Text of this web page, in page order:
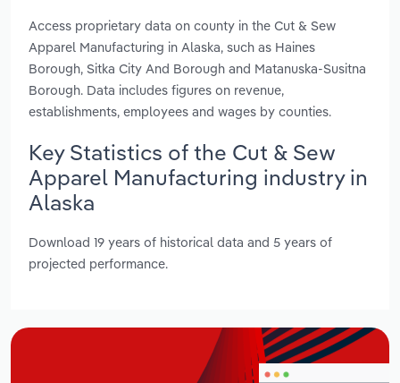
Access proprietary data on county in the Cut & Sew
Apparel Manufacturing in Alaska, such as Haines
Borough, Sitka City And Borough and Matanuska-Susitna
Borough. Data includes figures on revenue,
establishments, employees and wages by counties.
Key Statistics of the Cut & Sew
Apparel Manufacturing industry in
Alaska
Download 19 years of historical data and 5 years of
projected performance.